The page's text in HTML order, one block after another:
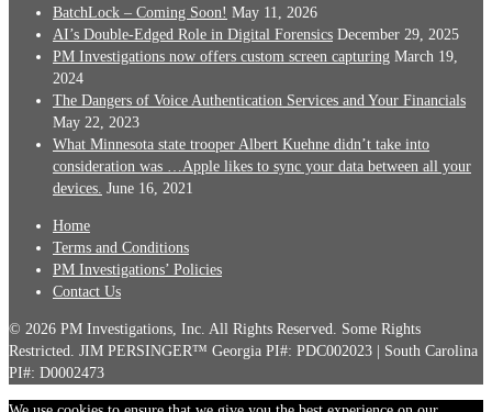
BatchLock – Coming Soon! May 11, 2026
AI’s Double-Edged Role in Digital Forensics December 29, 2025
PM Investigations now offers custom screen capturing March 19,
2024
The Dangers of Voice Authentication Services and Your Financials
May 22, 2023
What Minnesota state trooper Albert Kuehne didn’t take into
consideration was …Apple likes to sync your data between all your
devices. June 16, 2021
Home
Terms and Conditions
PM Investigations’ Policies
Contact Us
© 2026 PM Investigations, Inc. All Rights Reserved. Some Rights
Restricted. JIM PERSINGER™ Georgia PI#: PDC002023 | South Carolina
PI#: D0002473